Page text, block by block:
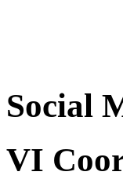
Social
VI